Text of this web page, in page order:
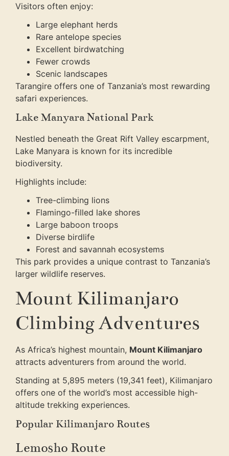
Visitors often enjoy:
Large elephant herds
Rare antelope species
Excellent birdwatching
Fewer crowds
Scenic landscapes
Tarangire offers one of Tanzania’s most rewarding
safari experiences.
Lake Manyara National Park
Nestled beneath the Great Rift Valley escarpment,
Lake Manyara is known for its incredible
biodiversity.
Highlights include:
Tree-climbing lions
Flamingo-filled lake shores
Large baboon troops
Diverse birdlife
Forest and savannah ecosystems
This park provides a unique contrast to Tanzania’s
larger wildlife reserves.
Mount Kilimanjaro
Climbing Adventures
As Africa’s highest mountain, Mount Kilimanjaro
attracts adventurers from around the world.
Standing at 5,895 meters (19,341 feet), Kilimanjaro
offers one of the world’s most accessible high-
altitude trekking experiences.
Popular Kilimanjaro Routes
Lemosho Route